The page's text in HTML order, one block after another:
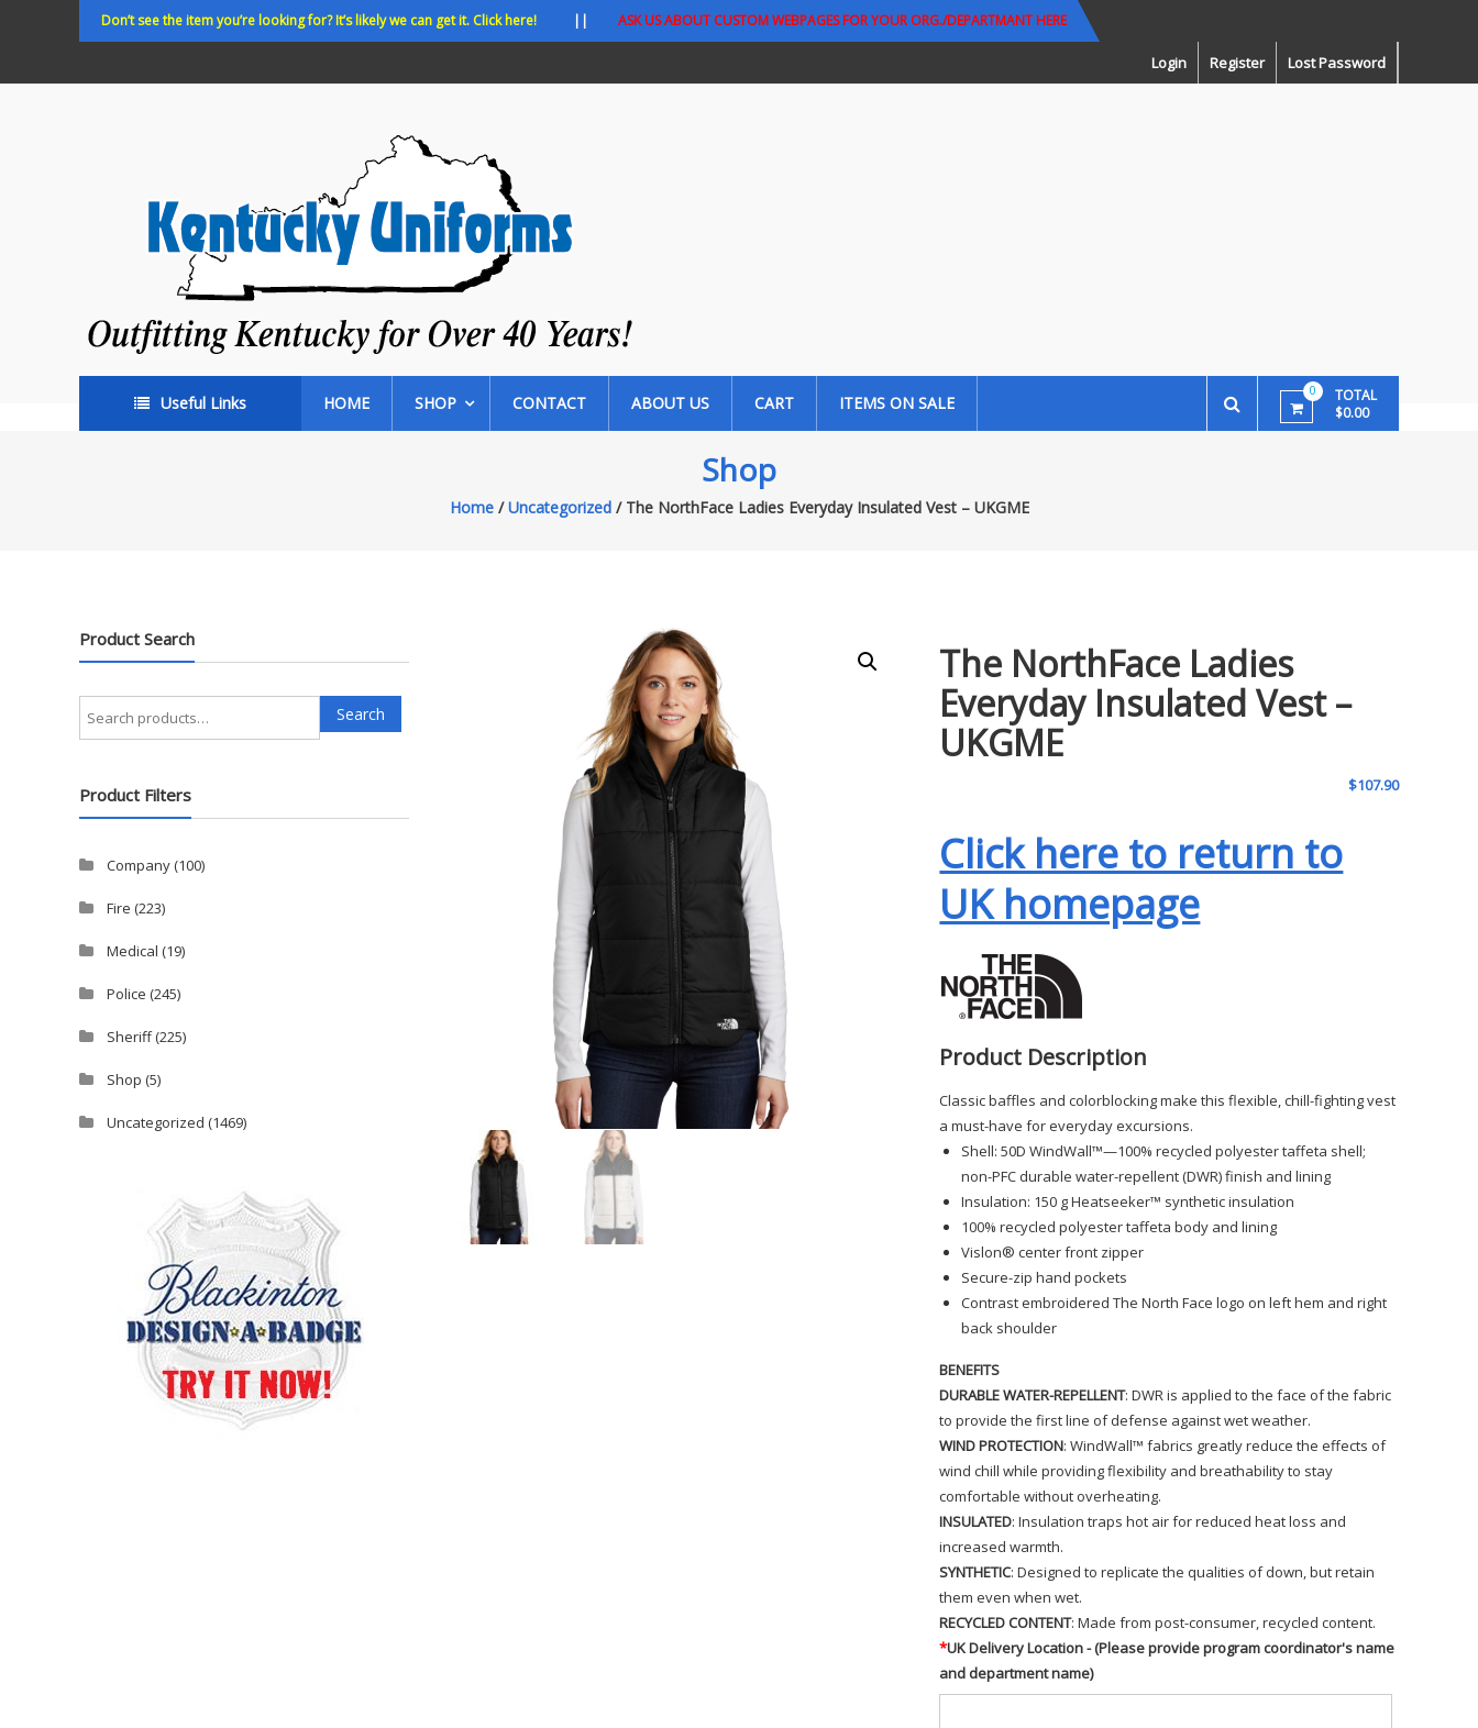
Don’t see the item you’re looking for? It’s likely we can get it. Click here! || ASK US ABOUT CUSTOM WEBPAGES FOR YOUR ORG./DEPARTMANT HERE
Login Register Lost Password
35
years!
Useful Links HOME SHOP CONTACT ABOUT US CART ITEMS ON SALE
0
TOTAL
$0.00
Shop
Home/Uncategorized/ The NorthFace Ladies Everyday Insulated Vest – UKGME
The NorthFace Ladies
Everyday Insulated Vest –
UKGME
$107.90
Click here to return to
UK homepage
Product Description
Classic baffles and colorblocking make this flexible, chill-fighting vest
a must-have for everyday excursions.
Shell: 50D WindWall™—100% recycled polyester taffeta shell;
non-PFC durable water-repellent (DWR) finish and lining
Insulation: 150 g Heatseeker™ synthetic insulation
100% recycled polyester taffeta body and lining
Vislon® center front zipper
Secure-zip hand pockets
Contrast embroidered The North Face logo on left hem and right
back shoulder
BENEFITS
DURABLE WATER-REPELLENT: DWR is applied to the face of the fabric
to provide the first line of defense against wet weather.
WIND PROTECTION: WindWall™ fabrics greatly reduce the effects of
wind chill while providing flexibility and breathability to stay
comfortable without overheating.
INSULATED: Insulation traps hot air for reduced heat loss and
increased warmth.
SYNTHETIC: Designed to replicate the qualities of down, but retain
them even when wet.
RECYCLED CONTENT: Made from post-consumer, recycled content.
*UK Delivery Location - (Please provide program coordinator's name
and department name)
Product Search
Search
for:
Search
Product Filters
Company(100)
Fire (223)
Medical (19)
Police (245)
Sheriff(225)
Shop (5)
Uncategorized (1469)